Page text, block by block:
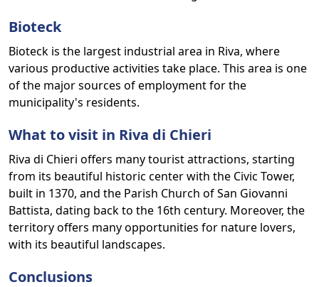
Bioteck
Bioteck is the largest industrial area in Riva, where
various productive activities take place. This area is one
of the major sources of employment for the
municipality's residents.
What to visit in Riva di Chieri
Riva di Chieri offers many tourist attractions, starting
from its beautiful historic center with the Civic Tower,
built in 1370, and the Parish Church of San Giovanni
Battista, dating back to the 16th century. Moreover, the
territory offers many opportunities for nature lovers,
with its beautiful landscapes.
Conclusions